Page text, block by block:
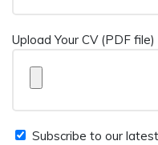
Upload Your CV (PDF file)
Subscribe to our